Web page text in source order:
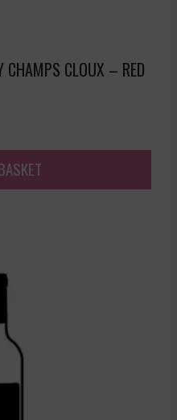
CHAMPS CLOUX – RED